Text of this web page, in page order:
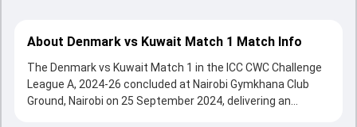
About Denmark vs Kuwait Match 1 Match Info
The Denmark vs Kuwait Match 1 in the ICC CWC Challenge
League A, 2024-26 concluded at Nairobi Gymkhana Club
Ground, Nairobi on 25 September 2024, delivering an